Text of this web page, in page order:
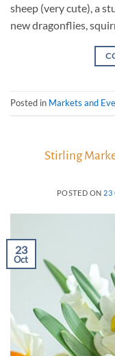
sheep (very cute), a
new dragonflies,
Posted in Markets and
Stirling
POSTED ON 23
23
Oct